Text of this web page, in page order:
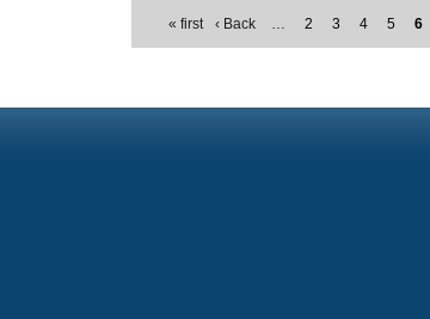
« first ‹ Back … 2 3 4 5 6